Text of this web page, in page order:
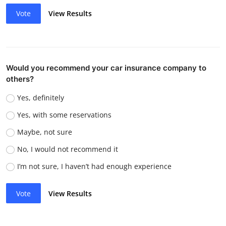
Vote View Results
Would you recommend your car insurance company to
others?
Yes, definitely
Yes, with some reservations
Maybe, not sure
No, I would not recommend it
I’m not sure, I haven’t had enough experience
Vote View Results